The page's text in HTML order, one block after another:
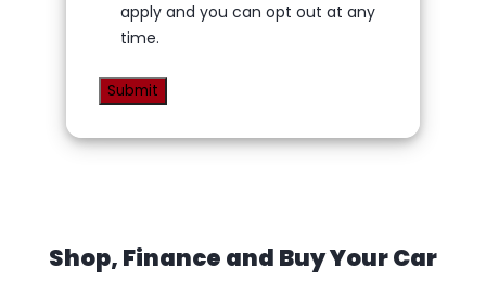
apply and you can opt out at any
time.
Shop, Finance and Buy Your Car